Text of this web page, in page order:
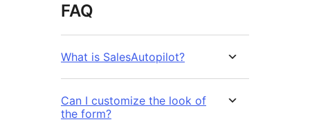
FAQ
What is SalesAutopilot?
Can I customize the look of
the form?